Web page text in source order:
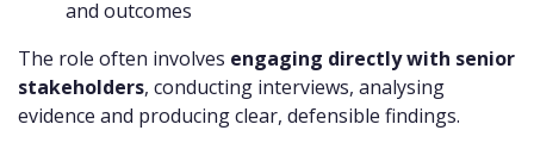
and outcomes
The role often involves engaging directly with senior
stakeholders, conducting interviews, analysing
evidence and producing clear, defensible findings.